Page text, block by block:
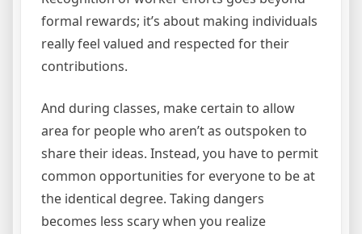
formal rewards; it’s about making individuals
really feel valued and respected for their
contributions.
And during classes, make certain to allow
area for people who aren’t as outspoken to
share their ideas. Instead, you have to permit
common opportunities for everyone to be at
the identical degree. Taking dangers
becomes less scary when you realize